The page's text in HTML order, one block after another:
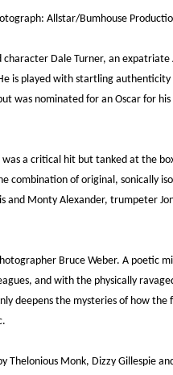
Allstar/Bumhouse
character Dale Turner, an
is played with startling
was nominated for an Oscar for
a critical hit but tanked at the
combination of original, sonically
and Monty Alexander, trumpeter
Bruce Weber. A poetic
and with the physically
deepens the mysteries of how the
Thelonious Monk, Dizzy Gillespie